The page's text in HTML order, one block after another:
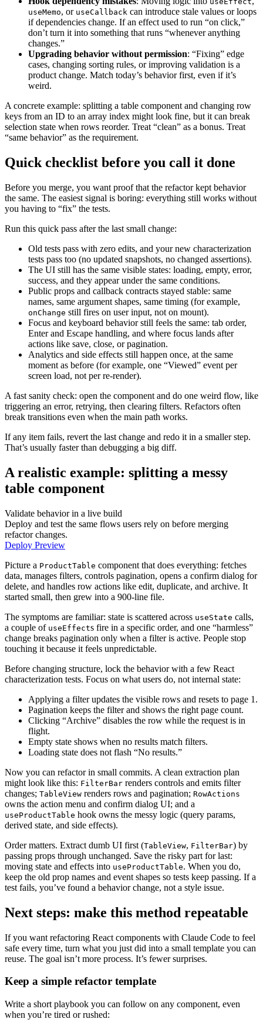
useMemo, or useCallback can introduce stale values or loops
if dependencies change. If an effect used to run “on click,”
don’t turn it into something that runs “whenever anything
changes.”
Upgrading behavior without permission: “Fixing” edge
cases, changing sorting rules, or improving validation is a
product change. Match today’s behavior first, even if it’s
weird.
A concrete example: splitting a table component and changing row
keys from an ID to an array index might look fine, but it can break
selection state when rows reorder. Treat “clean” as a bonus. Treat
“same behavior” as the requirement.
Quick checklist before you call it done
Before you merge, you want proof that the refactor kept behavior
the same. The easiest signal is boring: everything still works without
you having to “fix” the tests.
Run this quick pass after the last small change:
Old tests pass with zero edits, and your new characterization
tests pass too (no updated snapshots, no changed assertions).
The UI still has the same visible states: loading, empty, error,
success, and they appear under the same conditions.
Public props and callback contracts stayed stable: same
names, same argument shapes, same timing (for example,
onChange still fires on user input, not on mount).
Focus and keyboard behavior still feels the same: tab order,
Enter and Escape handling, and where focus lands after
actions like save, close, or pagination.
Analytics and side effects still happen once, at the same
moment as before (for example, one “Viewed” event per
screen load, not per re-render).
A fast sanity check: open the component and do one weird flow, like
triggering an error, retrying, then clearing filters. Refactors often
break transitions even when the main path works.
If any item fails, revert the last change and redo it in a smaller step.
That’s usually faster than debugging a big diff.
A realistic example: splitting a messy
table component
Validate behavior in a live build
Deploy and test the same flows users rely on before merging
refactor changes.
Deploy Preview
Picture a ProductTable component that does everything: fetches
data, manages filters, controls pagination, opens a confirm dialog for
delete, and handles row actions like edit, duplicate, and archive. It
started small, then grew into a 900-line file.
The symptoms are familiar: state is scattered across useState calls,
a couple of useEffects fire in a specific order, and one “harmless”
change breaks pagination only when a filter is active. People stop
touching it because it feels unpredictable.
Before changing structure, lock the behavior with a few React
characterization tests. Focus on what users do, not internal state:
Applying a filter updates the visible rows and resets to page 1.
Pagination keeps the filter and shows the right page count.
Clicking “Archive” disables the row while the request is in
flight.
Empty state shows when no results match filters.
Loading state does not flash “No results.”
Now you can refactor in small commits. A clean extraction plan
might look like this: FilterBar renders controls and emits filter
changes; TableView renders rows and pagination; RowActions
owns the action menu and confirm dialog UI; and a
useProductTable hook owns the messy logic (query params,
derived state, and side effects).
Order matters. Extract dumb UI first (TableView, FilterBar) by
passing props through unchanged. Save the risky part for last:
moving state and effects into useProductTable. When you do,
keep the old prop names and event shapes so tests keep passing. If a
test fails, you’ve found a behavior change, not a style issue.
Next steps: make this method repeatable
If you want refactoring React components with Claude Code to feel
safe every time, turn what you just did into a small template you can
reuse. The goal isn’t more process. It’s fewer surprises.
Keep a simple refactor template
Write a short playbook you can follow on any component, even
when you’re tired or rushed: